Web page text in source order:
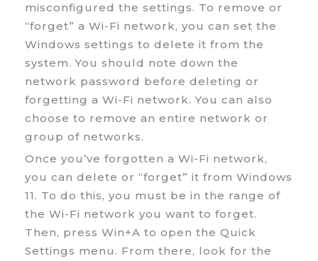
misconfigured the settings. To remove or
“forget” a Wi-Fi network, you can set the
Windows settings to delete it from the
system. You should note down the
network password before deleting or
forgetting a Wi-Fi network. You can also
choose to remove an entire network or
group of networks.
Once you’ve forgotten a Wi-Fi network,
you can delete or “forget” it from Windows
11. To do this, you must be in the range of
the Wi-Fi network you want to forget.
Then, press Win+A to open the Quick
Settings menu. From there, look for the